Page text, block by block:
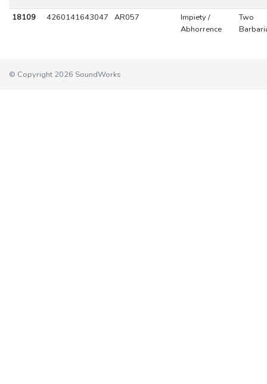
18109 4260141643047 AR057
Impiety /
Abhorrence
Two
© Copyright 2026 SoundWorks